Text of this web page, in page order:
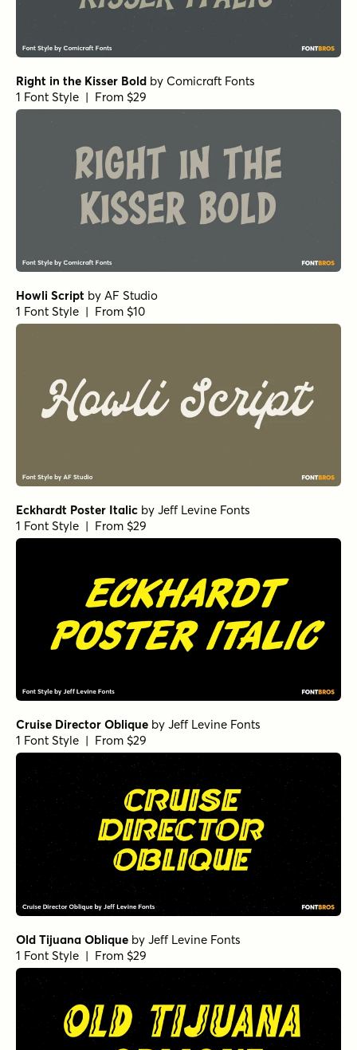
Right in the Kisser Bold by Comicraft Fonts
1 Font Style | From $29
Howli Script by AF Studio
1 Font Style | From $10
Eckhardt Poster Italic by Jeff Levine Fonts
1 Font Style | From $29
Cruise Director Oblique by Jeff Levine Fonts
1 Font Style | From $29
Old Tijuana Oblique by Jeff Levine Fonts
1 Font Style | From $29